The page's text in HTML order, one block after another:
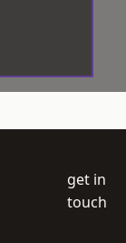
get in
touch